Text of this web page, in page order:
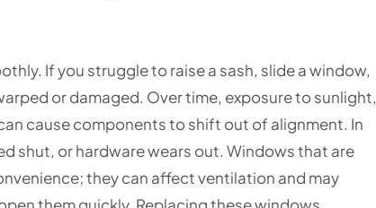
If you struggle to raise a sash, slide a window,
or damaged. Over time, exposure to sunlight,
cause components to shift out of alignment. In
shut, or hardware wears out. Windows that are
they can affect ventilation and may